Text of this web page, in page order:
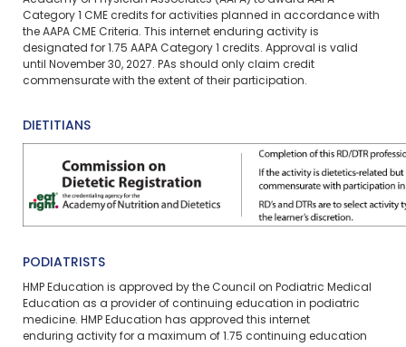
Category 1 CME credits for activities planned in accordance with
the AAPA CME Criteria. This internet enduring activity is
designated for 1.75 AAPA Category 1 credits. Approval is valid
until November 30, 2027. PAs should only claim credit
commensurate with the extent of their participation.
DIETITIANS
PODIATRISTS
HMP Education is approved by the Council on Podiatric Medical
Education as a provider of continuing education in podiatric
medicine. HMP Education has approved this internet
enduring activity for a maximum of 1.75 continuing education